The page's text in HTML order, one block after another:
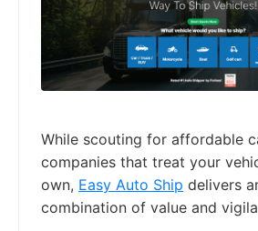
While scouting for affordable
companies that treat your
own, Easy Auto Ship delivers
combination of value and